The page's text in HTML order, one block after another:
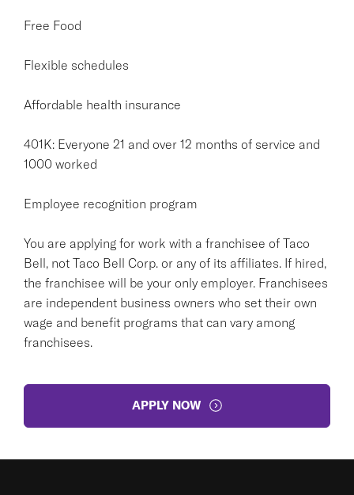
Free Food
Flexible schedules
Affordable health insurance
401K: Everyone 21 and over 12 months of service and
1000 worked
Employee recognition program
You are applying for work with a franchisee of Taco
Bell, not Taco Bell Corp. or any of its affiliates. If hired,
the franchisee will be your only employer. Franchisees
are independent business owners who set their own
wage and benefit programs that can vary among
franchisees.
APPLY NOW